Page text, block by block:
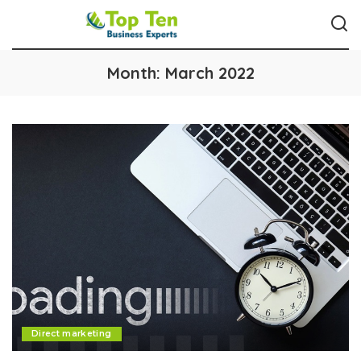
Month: March 2022
Direct marketing